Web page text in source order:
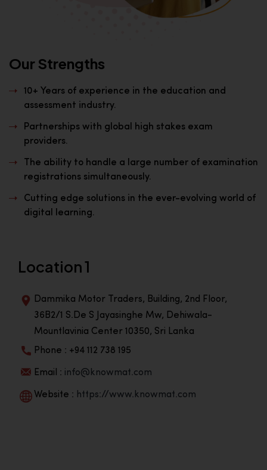
Our Strengths
10+ Years of experience in the education and
assessment industry.
Partnerships with global high stakes exam
providers.
The ability to handle a large number of examination
registrations simultaneously.
Cutting edge solutions in the ever-evolving world of
digital learning.
Location 1
Dammika Motor Traders, Building, 2nd Floor,
36B2/1 S.De S Jayasinghe Mw, Dehiwala-
Mountlavinia Center 10350, Sri Lanka
Phone : +94 112 738 195
Email : info@knowmat.com
Website : https://www.knowmat.com